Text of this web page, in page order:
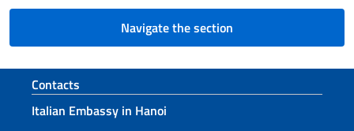
Navigate the section
Footer section
Contacts
Italian Embassy in Hanoi